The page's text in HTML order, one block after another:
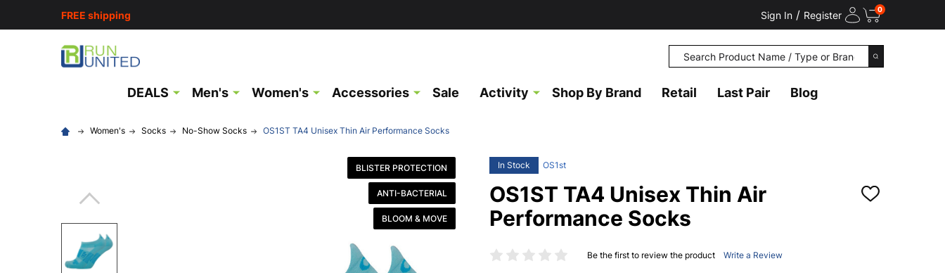
FREE shipping Sign In / Register 0
Search
SEARCH
DEALS Men's Women's Accessories Sale Activity Shop By Brand Retail Last Pair Blog
Women's Socks No-Show Socks OS1ST TA4 Unisex Thin Air Performance Socks
In Stock OS1st
OS1ST TA4 Unisex Thin Air
Performance Socks
ADD
Be the first to review the product Write a Review
BLISTER PROTECTION
ANTI-BACTERIAL
BLOOM & MOVE